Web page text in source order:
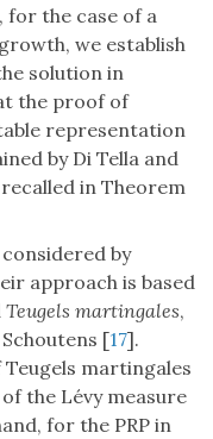
for the case of a
we establish
solution in
the proof of
representation
by Di Tella and
in Theorem
considered by
approach is based
Teugels martingales,
[17].
Teugels martingales
the Lévy measure
for the PRP in